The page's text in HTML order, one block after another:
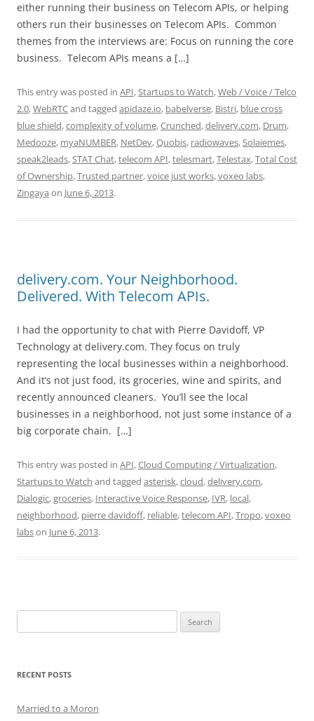
either running their business on Telecom APIs, or helping
others run their businesses on Telecom APIs. Common
themes from the interviews are: Focus on running the core
business. Telecom APIs means a […]
This entry was posted in API,Startups to Watch,Web / Voice / Telco
2.0,WebRTCand tagged apidaze.io, babelverse, Bistri, blue cross
blue shield,complexity of volume,Crunched,delivery.com, Drum,
Medooze, myaNUMBER, NetDev,Quobis, radiowaves,Solaiemes,
speak2leads,STAT Chat,telecom API,telesmart,Telestax,Total Cost
of Ownership,Trusted partner,voice just works,voxeo labs,
Zingaya on June 6, 2013.
delivery.com. Your Neighborhood.
Delivered. With Telecom APIs.
I had the opportunity to chat with Pierre Davidoff, VP
Technology at delivery.com. They focus on truly
representing the local businesses within a neighborhood.
And it’s not just food, its groceries, wine and spirits, and
recently announced cleaners. You’ll see the local
businesses in a neighborhood, not just some instance of a
big corporate chain. […]
This entry was posted in API,Cloud Computing / Virtualization,
Startups to Watch and tagged asterisk,cloud,delivery.com,
Dialogic,groceries, Interactive Voice Response, IVR, local,
neighborhood, pierre davidoff, reliable,telecom API,Tropo,voxeo
labson June 6, 2013.
for:
RECENT POSTS
Married to a Moron